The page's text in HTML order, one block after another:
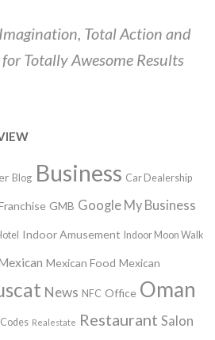
Total Action and
Totally Awesome Results
Blog Business Car Dealership
GMB Google My Business
Indoor Amusement Indoor Moon Walk
Mexican Food Mexican
News NFC Office Oman
Realestate Restaurant Salon